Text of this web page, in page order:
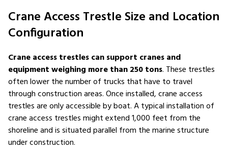
Crane Access Trestle Size and Location
Configuration
Crane access trestles can support cranes and
equipment weighing more than 250 tons. These trestles
often lower the number of trucks that have to travel
through construction areas. Once installed, crane access
trestles are only accessible by boat. A typical installation of
crane access trestles might extend 1,000 feet from the
shoreline and is situated parallel from the marine structure
under construction.